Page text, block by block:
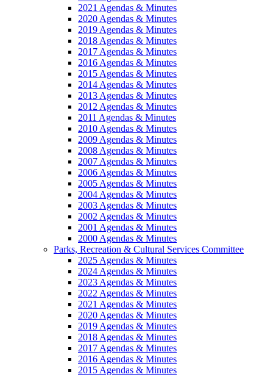
2021 Agendas & Minutes
2020 Agendas & Minutes
2019 Agendas & Minutes
2018 Agendas & Minutes
2017 Agendas & Minutes
2016 Agendas & Minutes
2015 Agendas & Minutes
2014 Agendas & Minutes
2013 Agendas & Minutes
2012 Agendas & Minutes
2011 Agendas & Minutes
2010 Agendas & Minutes
2009 Agendas & Minutes
2008 Agendas & Minutes
2007 Agendas & Minutes
2006 Agendas & Minutes
2005 Agendas & Minutes
2004 Agendas & Minutes
2003 Agendas & Minutes
2002 Agendas & Minutes
2001 Agendas & Minutes
2000 Agendas & Minutes
Parks, Recreation & Cultural Services Committee
2025 Agendas & Minutes
2024 Agendas & Minutes
2023 Agendas & Minutes
2022 Agendas & Minutes
2021 Agendas & Minutes
2020 Agendas & Minutes
2019 Agendas & Minutes
2018 Agendas & Minutes
2017 Agendas & Minutes
2016 Agendas & Minutes
2015 Agendas & Minutes